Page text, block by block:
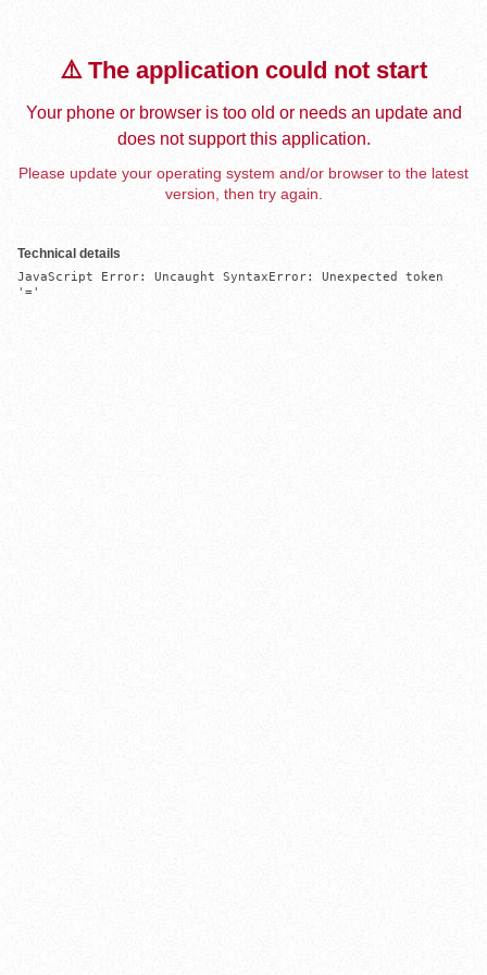
⚠️ The application could not start
Your phone or browser is too old or needs an update and
does not support this application.
Please update your operating system and/or browser to the latest
version, then try again.
Technical details
JavaScript Error: Uncaught SyntaxError: Unexpected token
'='